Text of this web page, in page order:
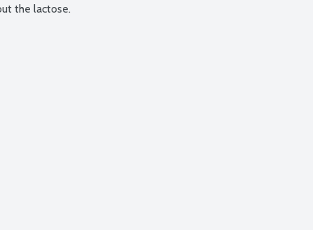
the lactose.